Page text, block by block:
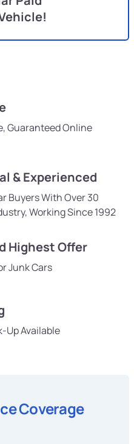
Guaranteed Online
& Experienced
Buyers With Over 30
Working Since 1992
Highest Offer
Junk Cars
Up Available
Coverage